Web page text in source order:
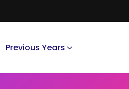
Previous Years